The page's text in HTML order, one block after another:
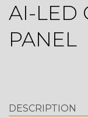
AI-LED
PANEL
DESCRIPTION